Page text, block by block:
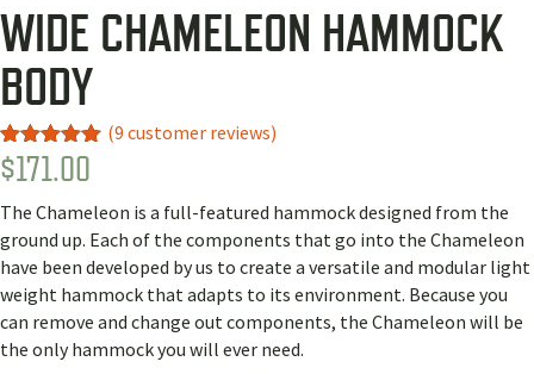
WIDE CHAMELEON HAMMOCK
BODY
Rated
5.00
out of 5
4
customer
ratings
(9 customer reviews)
$171.00
The Chameleon is a full-featured hammock designed from the
ground up. Each of the components that go into the Chameleon
have been developed by us to create a versatile and modular light
weight hammock that adapts to its environment. Because you
can remove and change out components, the Chameleon will be
the only hammock you will ever need.